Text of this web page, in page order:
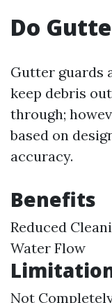
Do
Gutter guards
keep debris
through;
based on
accuracy.
Benefits
Reduced
Water Flow
Not